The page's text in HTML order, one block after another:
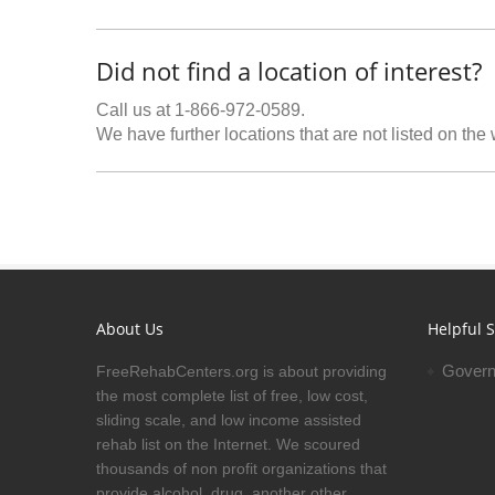
Did not find a location of interest?
Call us at 1-866-972-0589.
We have further locations that are not listed on the
About Us
FreeRehabCenters.org is about providing
the most complete list of free, low cost,
sliding scale, and low income assisted
rehab list on the Internet. We scoured
thousands of non profit organizations that
Helpful